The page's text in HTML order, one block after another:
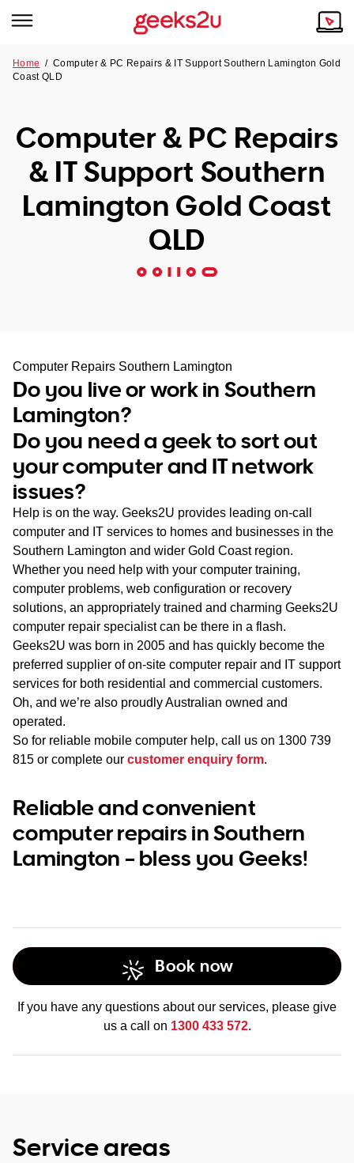
Tech emergency?
Our Remote IT Support Service is the answer.
NSW
VIC
WA
TAS
NT
Our Story
Reviews
Our Customers
Home /Computer & PC Repairs & IT Support Southern Lamington Gold
Coast QLD
Computer & PC Repairs
& IT Support Southern
Lamington Gold Coast
QLD
Computer Repairs Southern Lamington
Do you live or work in Southern
Lamington?
Do you need a geek to sort out
your computer and IT network
issues?
Help is on the way. Geeks2U provides leading on-call
computer and IT services to homes and businesses in the
Southern Lamington and wider Gold Coast region.
Whether you need help with your computer training,
computer problems, web configuration or recovery
solutions, an appropriately trained and charming Geeks2U
computer repair specialist can be there in a flash.
Geeks2U was born in 2005 and has quickly become the
preferred supplier of on-site computer repair and IT support
services for both residential and commercial customers.
Oh, and we’re also proudly Australian owned and
operated.
So for reliable mobile computer help, call us on 1300 739
815 or complete our customer enquiry form.
Reliable and convenient
computer repairs in Southern
Lamington – bless you Geeks!
Book now
If you have any questions about our services, please give
us a call on 1300 433 572.
Service areas